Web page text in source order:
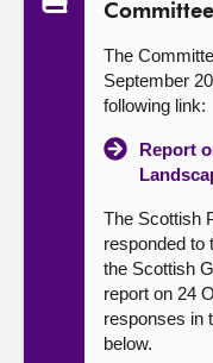
The
September
following link:
Report
The Scottish
responded to
the Scottish
report on 24
responses in
below.